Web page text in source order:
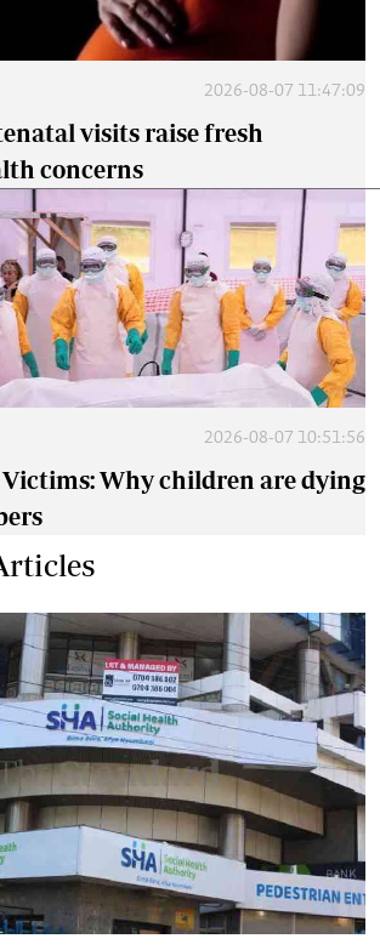
2026-08-07 11:47:09
visits raise fresh
concerns
2026-08-07 10:51:56
Why children are dying